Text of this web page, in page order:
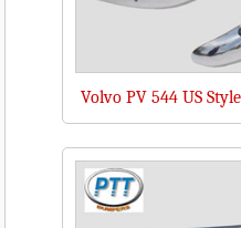
Volvo PV 544 US